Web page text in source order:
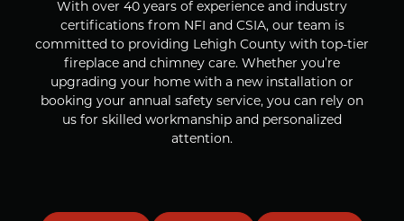
With over 40 years of experience and industry
certifications from NFI and CSIA, our team is
committed to providing Lehigh County with top-tier
fireplace and chimney care. Whether you’re
upgrading your home with a new installation or
booking your annual safety service, you can rely on
us for skilled workmanship and personalized
attention.